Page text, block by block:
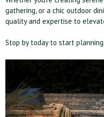
gathering, or a chic outdoor
quality and expertise to
Stop by today to start